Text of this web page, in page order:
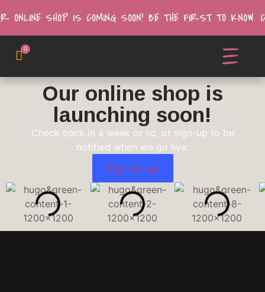
ONLINE SHOP IS COMING SOON! BE THE FIRST TO
0
Our online shop is
launching soon!
Check back in a week or so, or sign-up to be
notified when we go live.
Sign me up!